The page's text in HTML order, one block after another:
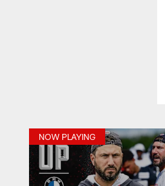
NOW PLAYING